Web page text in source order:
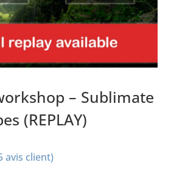
– Sublimate
(REPLAY)
avis client)